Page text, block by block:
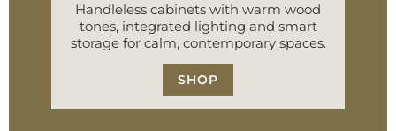
Handleless cabinets with warm wood
tones, integrated lighting and smart
storage for calm, contemporary spaces.
SHOP